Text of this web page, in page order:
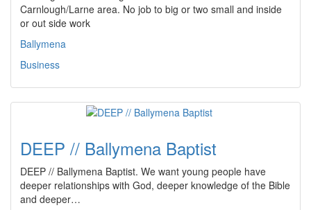
Carnlough/Larne area. No job to big or two small and inside
or out side work
Ballymena
Business
DEEP // Ballymena Baptist
DEEP // Ballymena Baptist. We want young people have
deeper relationships with God, deeper knowledge of the Bible
and deeper…